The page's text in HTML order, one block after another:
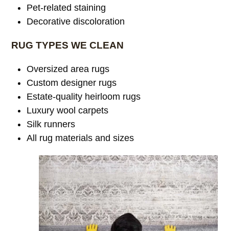
Pet-related staining
Decorative discoloration
RUG TYPES WE CLEAN
Oversized area rugs
Custom designer rugs
Estate-quality heirloom rugs
Luxury wool carpets
Silk runners
All rug materials and sizes